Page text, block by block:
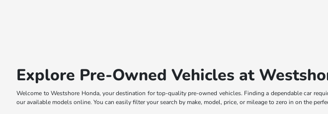
Explore Pre-Owned Vehicles at
Welcome to Westshore Honda, your destination for top-quality pre-owned vehicles. Finding a dependable car
our available models online. You can easily filter your search by make, model, price, or mileage to zero in on the